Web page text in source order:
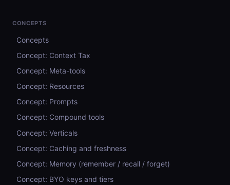
CONCEPTS
Concepts
Concept: Context Tax
Concept: Meta-tools
Concept: Resources
Concept: Prompts
Concept: Compound tools
Concept: Verticals
Concept: Caching and freshness
Concept: Memory (remember / recall / forget)
Concept: BYO keys and tiers